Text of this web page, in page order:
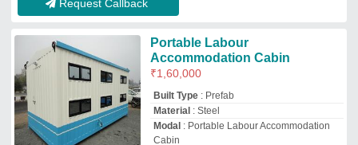
Model
: Panel Build Labour Colony For
House
Engko Engineering Company
Mori Gate, Delhi
GST - 07AOSPB0965M1ZI